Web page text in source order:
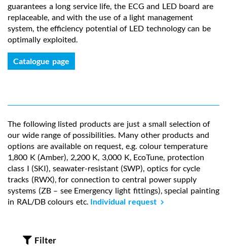
guarantees a long service life, the ECG and LED board are
replaceable, and with the use of a light management
system, the efficiency potential of LED technology can be
optimally exploited.
Catalogue page
The following listed products are just a small selection of
our wide range of possibilities. Many other products and
options are available on request, e.g. colour temperature
1,800 K (Amber), 2,200 K, 3,000 K, EcoTune, protection
class I (SKI), seawater-resistant (SWP), optics for cycle
tracks (RWX), for connection to central power supply
systems (ZB – see Emergency light fittings), special painting
in RAL/DB colours etc. Individual request
Filter